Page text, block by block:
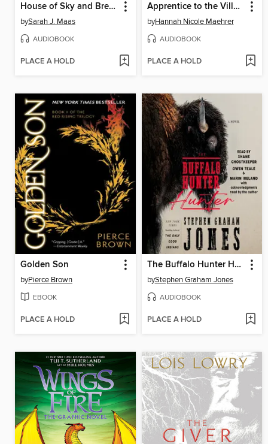
House of Sky and Breath, Part 1 of 2
bySarah J. Maas
AUDIOBOOK
PLACE A HOLD
Apprentice to the Villain
byHannah Nicole Maehrer
AUDIOBOOK
PLACE A HOLD
Golden Son
byPierce Brown
EBOOK
PLACE A HOLD
The Buffalo Hunter Hunter
byStephen Graham Jones
AUDIOBOOK
PLACE A HOLD